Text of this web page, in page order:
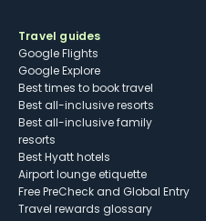
Travel guides
Google Flights
Google Explore
Best times to book travel
Best all-inclusive resorts
Best all-inclusive family
resorts
Best Hyatt hotels
Airport lounge etiquette
Free PreCheck and Global Entry
Travel rewards glossary